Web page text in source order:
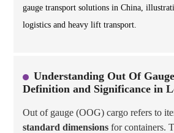
gauge transport solutions in China,
logistics and heavy lift transport.
Understanding Out Of
Definition and Significance in
Out of gauge (OOG) cargo refers to
standard dimensions for containers.